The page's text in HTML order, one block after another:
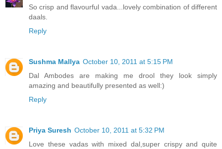
So crisp and flavourful vada...lovely combination of different
daals.
Reply
Sushma Mallya October 10, 2011 at 5:15 PM
Dal Ambodes are making me drool they look simply
amazing and beautifully presented as well:)
Reply
Priya Suresh October 10, 2011 at 5:32 PM
Love these vadas with mixed dal,super crispy and quite